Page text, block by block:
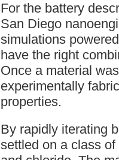
For the battery
San Diego
simulations
have the right
Once a material
experimentally
properties.
By rapidly iterating
settled on a class